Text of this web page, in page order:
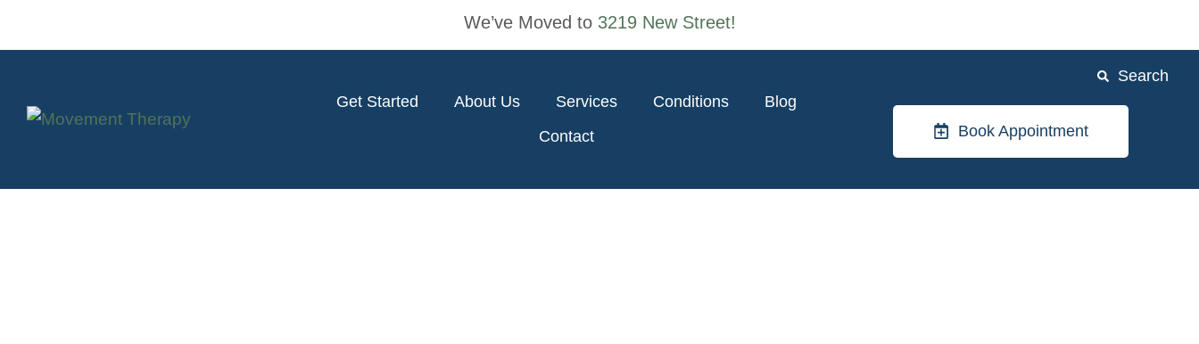
We’ve Moved to 3219 New Street!
Get Started About Us Services Conditions
Blog
Contact
Search
Book Appointment